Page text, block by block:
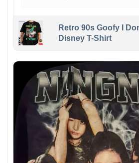
Retro 90s Goofy I
Disney T-Shirt